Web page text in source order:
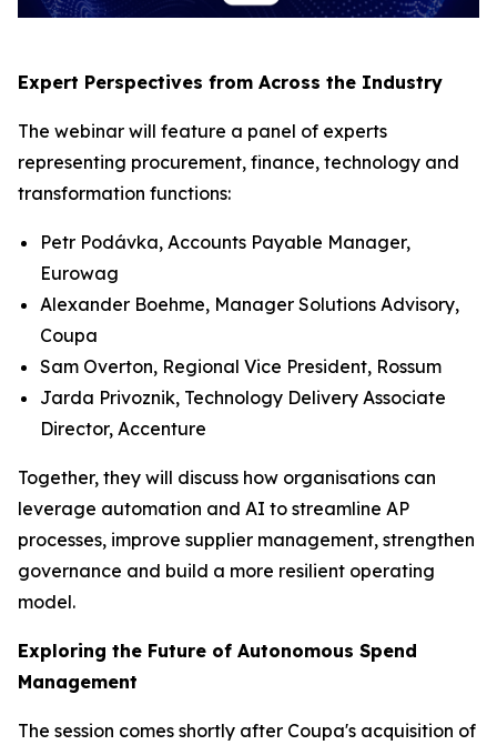
Expert Perspectives from Across the Industry
The webinar will feature a panel of experts
representing procurement, finance, technology and
transformation functions:
Petr Podávka, Accounts Payable Manager,
Eurowag
Alexander Boehme, Manager Solutions Advisory,
Coupa
Sam Overton, Regional Vice President, Rossum
Jarda Privoznik, Technology Delivery Associate
Director, Accenture
Together, they will discuss how organisations can
leverage automation and AI to streamline AP
processes, improve supplier management, strengthen
governance and build a more resilient operating
model.
Exploring the Future of Autonomous Spend
Management
The session comes shortly after Coupa's acquisition of